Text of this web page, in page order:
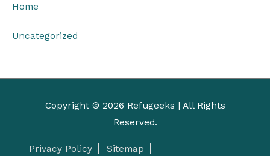
Home
Uncategorized
Copyright © 2026 Refugeeks | All Rights
Reserved.
Privacy Policy Sitemap